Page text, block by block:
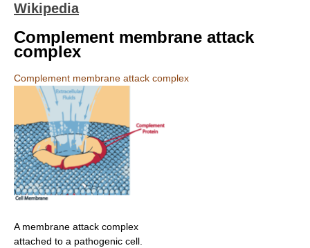
Wikipedia
Complement membrane attack
complex
Complement membrane attack complex
A membrane attack complex
attached to a pathogenic cell.